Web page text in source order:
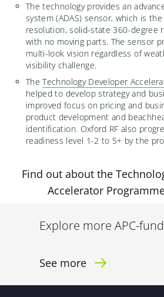
Thetechnology provides an
system (ADAS) sensor, which is the
resolution, solid-state360-degree
with no moving parts. The sensor
multi-look vision regardless of
visibility challenge.
TheTechnology Developer
helpedto develop strategy and
improved focus on pricing and
product development and
identification. Oxford RF also
readiness level 1-2 to 5+ by the
Find out about the
Accelerator
Explore more APC-
See more